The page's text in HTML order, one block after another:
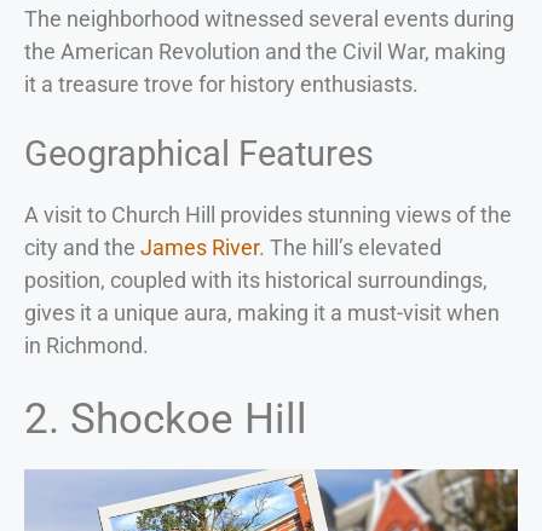
The neighborhood witnessed several events during
the American Revolution and the Civil War, making
it a treasure trove for history enthusiasts.
Geographical Features
A visit to Church Hill provides stunning views of the
city and the James River. The hill’s elevated
position, coupled with its historical surroundings,
gives it a unique aura, making it a must-visit when
in Richmond.
2. Shockoe Hill